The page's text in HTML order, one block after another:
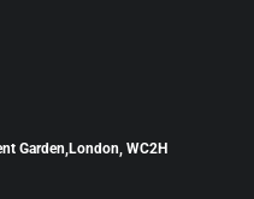
Garden,London, WC2H